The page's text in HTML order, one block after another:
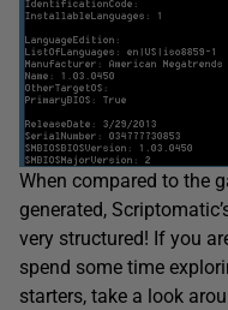
When compared to the
generated,
very structured! If you
spend some time
starters, take a look